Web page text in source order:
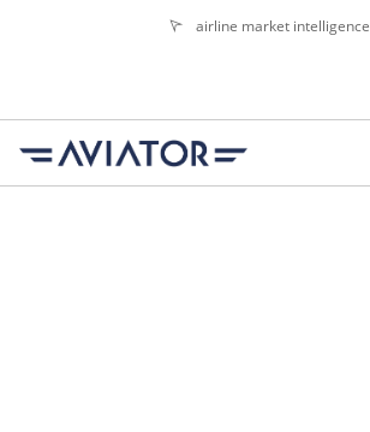
airline market intelligence